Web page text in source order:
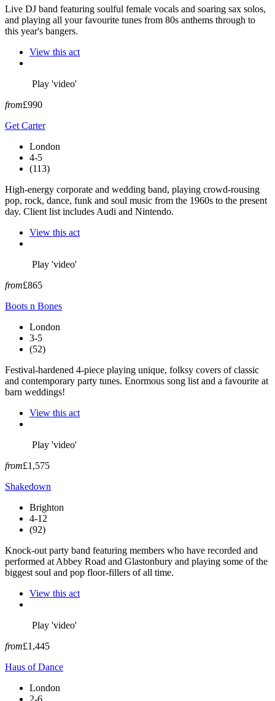
Live DJ band featuring soulful female vocals and soaring sax solos,
and playing all your favourite tunes from 80s anthems through to
this year's bangers.
View this act
Play 'video'
from£990
Get Carter
London
4-5
(113)
High-energy corporate and wedding band, playing crowd-rousing
pop, rock, dance, funk and soul music from the 1960s to the present
day. Client list includes Audi and Nintendo.
View this act
Play 'video'
from£865
Boots n Bones
London
3-5
(52)
Festival-hardened 4-piece playing unique, folksy covers of classic
and contemporary party tunes. Enormous song list and a favourite at
barn weddings!
View this act
Play 'video'
from£1,575
Shakedown
Brighton
4-12
(92)
Knock-out party band featuring members who have recorded and
performed at Abbey Road and Glastonbury and playing some of the
biggest soul and pop floor-fillers of all time.
View this act
Play 'video'
from£1,445
Haus of Dance
London
2-6